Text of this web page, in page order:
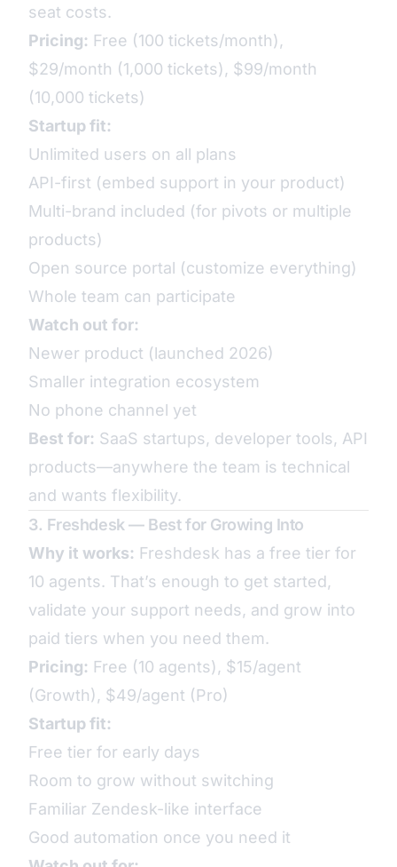
seat costs.
Pricing: Free (100 tickets/month),
$29/month (1,000 tickets), $99/month
(10,000 tickets)
Startup fit:
Unlimited users on all plans
API-first (embed support in your product)
Multi-brand included (for pivots or multiple
products)
Open source portal (customize everything)
Whole team can participate
Watch out for:
Newer product (launched 2026)
Smaller integration ecosystem
No phone channel yet
Best for: SaaS startups, developer tools, API
products—anywhere the team is technical
and wants flexibility.
3. Freshdesk — Best for Growing Into
Why it works: Freshdesk has a free tier for
10 agents. That’s enough to get started,
validate your support needs, and grow into
paid tiers when you need them.
Pricing: Free (10 agents), $15/agent
(Growth), $49/agent (Pro)
Startup fit:
Free tier for early days
Room to grow without switching
Familiar Zendesk-like interface
Good automation once you need it